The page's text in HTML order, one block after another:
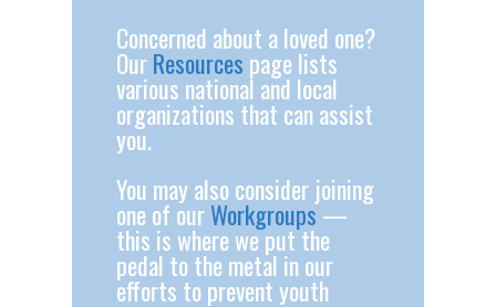
Concerned about a loved one?
OurResources page lists
various national and local
organizations that can assist
you.
You may also consider joining
one of ourWorkgroups—
this is where we put the
pedal to the metal in our
efforts to prevent youth